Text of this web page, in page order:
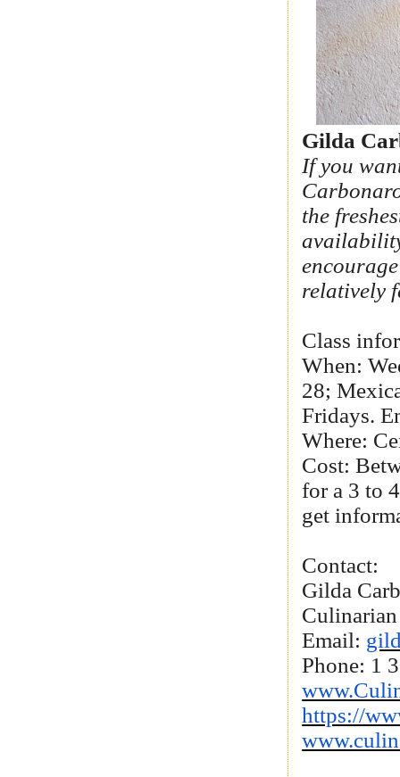
Gilda
If you
the
relatively
Class
When:
28;
Fridays.
Where:
Cost:
for a 3 to
get
Contact:
Gilda
Email:
Phone: 1
https://